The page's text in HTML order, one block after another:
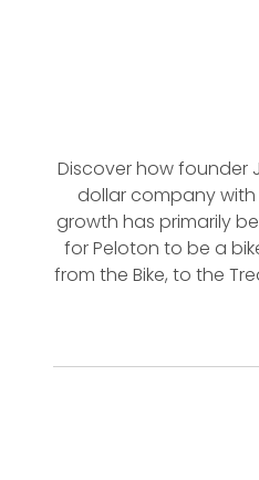
Discover how founder
dollar company with
growth has primarily
for Peloton to be a
from the Bike, to the